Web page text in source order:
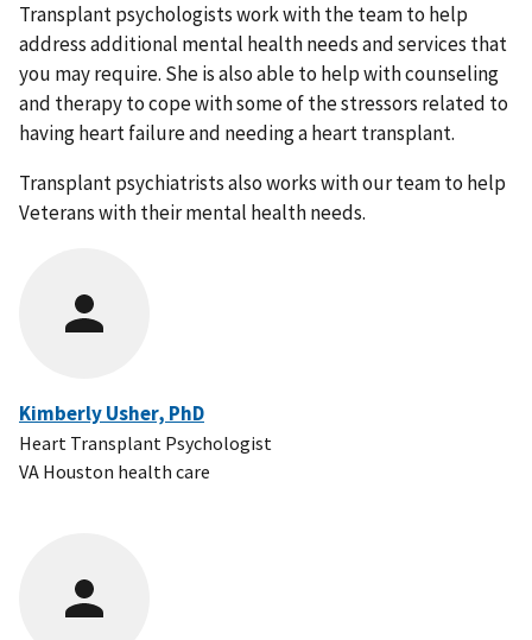
Transplant psychologists work with the team to help
address additional mental health needs and services that
you may require. She is also able to help with counseling
and therapy to cope with some of the stressors related to
having heart failure and needing a heart transplant.
Transplant psychiatrists also works with our team to help
Veterans with their mental health needs.
Kimberly Usher, PhD
Heart Transplant Psychologist
VA Houston health care